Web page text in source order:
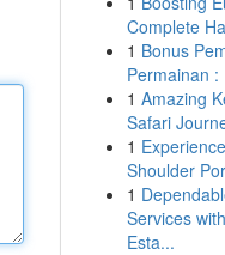
Complete
1 Bonus
Permainan :
1 Amazing
Safari
1
Shoulder
1
Services
Esta...